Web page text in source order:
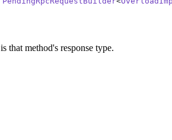
is that method's response type.